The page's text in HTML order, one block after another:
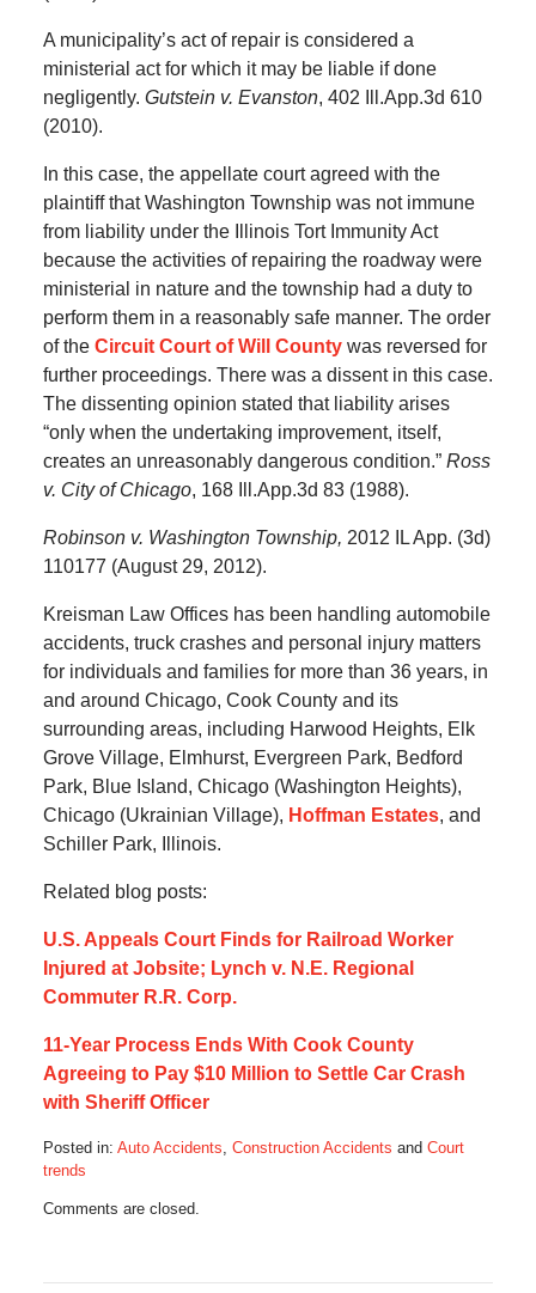
A municipality’s act of repair is considered a
ministerial act for which it may be liable if done
negligently. Gutstein v. Evanston, 402 Ill.App.3d 610
(2010).
In this case, the appellate court agreed with the
plaintiff that Washington Township was not immune
from liability under the Illinois Tort Immunity Act
because the activities of repairing the roadway were
ministerial in nature and the township had a duty to
perform them in a reasonably safe manner. The order
of the Circuit Court of Will Countywas reversed for
further proceedings. There was a dissent in this case.
The dissenting opinion stated that liability arises
“only when the undertaking improvement, itself,
creates an unreasonably dangerous condition.” Ross
v. City of Chicago, 168 Ill.App.3d 83 (1988).
Robinson v. Washington Township, 2012 IL App. (3d)
110177 (August 29, 2012).
Kreisman Law Offices has been handling automobile
accidents, truck crashes and personal injury matters
for individuals and families for more than 36 years, in
and around Chicago, Cook County and its
surrounding areas, including Harwood Heights, Elk
Grove Village, Elmhurst, Evergreen Park, Bedford
Park, Blue Island, Chicago (Washington Heights),
Chicago (Ukrainian Village), Hoffman Estates, and
Schiller Park, Illinois.
Related blog posts:
U.S. Appeals Court Finds for Railroad Worker
Injured at Jobsite; Lynch v. N.E. Regional
Commuter R.R. Corp.
11-Year Process Ends With Cook County
Agreeing to Pay $10 Million to Settle Car Crash
with Sheriff Officer
Posted in: Auto Accidents, Construction Accidents and Court
trends
December
7:13
Comments are closed.